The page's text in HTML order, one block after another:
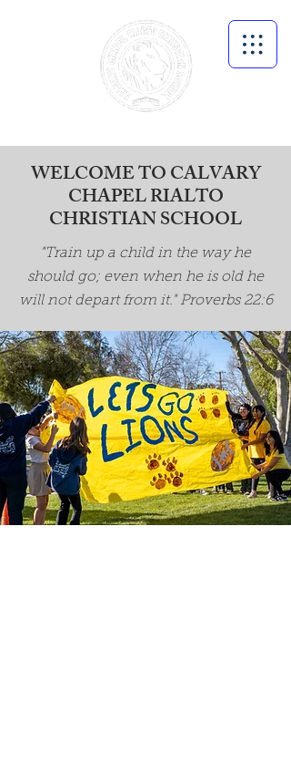
WELCOME TO CALVARY
CHAPEL RIALTO
CHRISTIAN SCHOOL
"Train up a child in the way he
should go; even when he is old he
will not depart from it." Proverbs 22:6